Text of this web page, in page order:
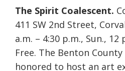
The Spirit Coalescent.
411 SW 2nd Street,
a.m. – 4:30 p.m., Sun., 12
Free. The Benton
honored to host an art